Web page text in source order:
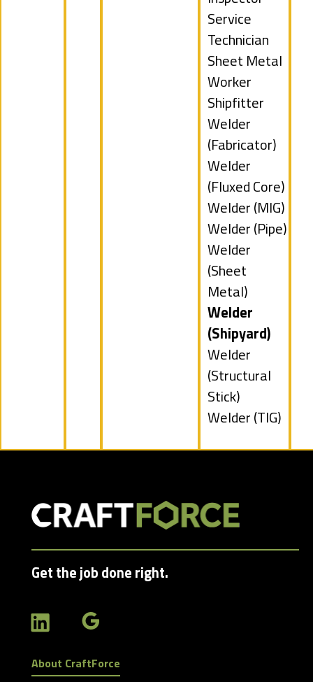
filed
under
Show
jobs
filed
under
Service
Technician
Show
jobs
filed
under
Sheet Metal
Worker
Show
jobs
filed
under
Shipfitter
Show
jobs
filed
under
Welder
(Fabricator)
Show
jobs
filed
under
Welder
(Fluxed Core)
Show
jobs
filed
under
Welder (MIG)
Show
jobs
filed
under
Welder (Pipe)
Show
jobs
filed
under
Welder
(Sheet
Metal)
Hide
jobs
filed
under
Welder
(Shipyard)
Show
jobs
filed
under
Welder
(Structural
Stick)
Show
Welder (TIG)
Get the job done right.
About CraftForce